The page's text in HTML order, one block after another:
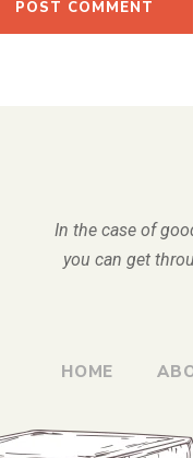
In the case of
you can get
HOME